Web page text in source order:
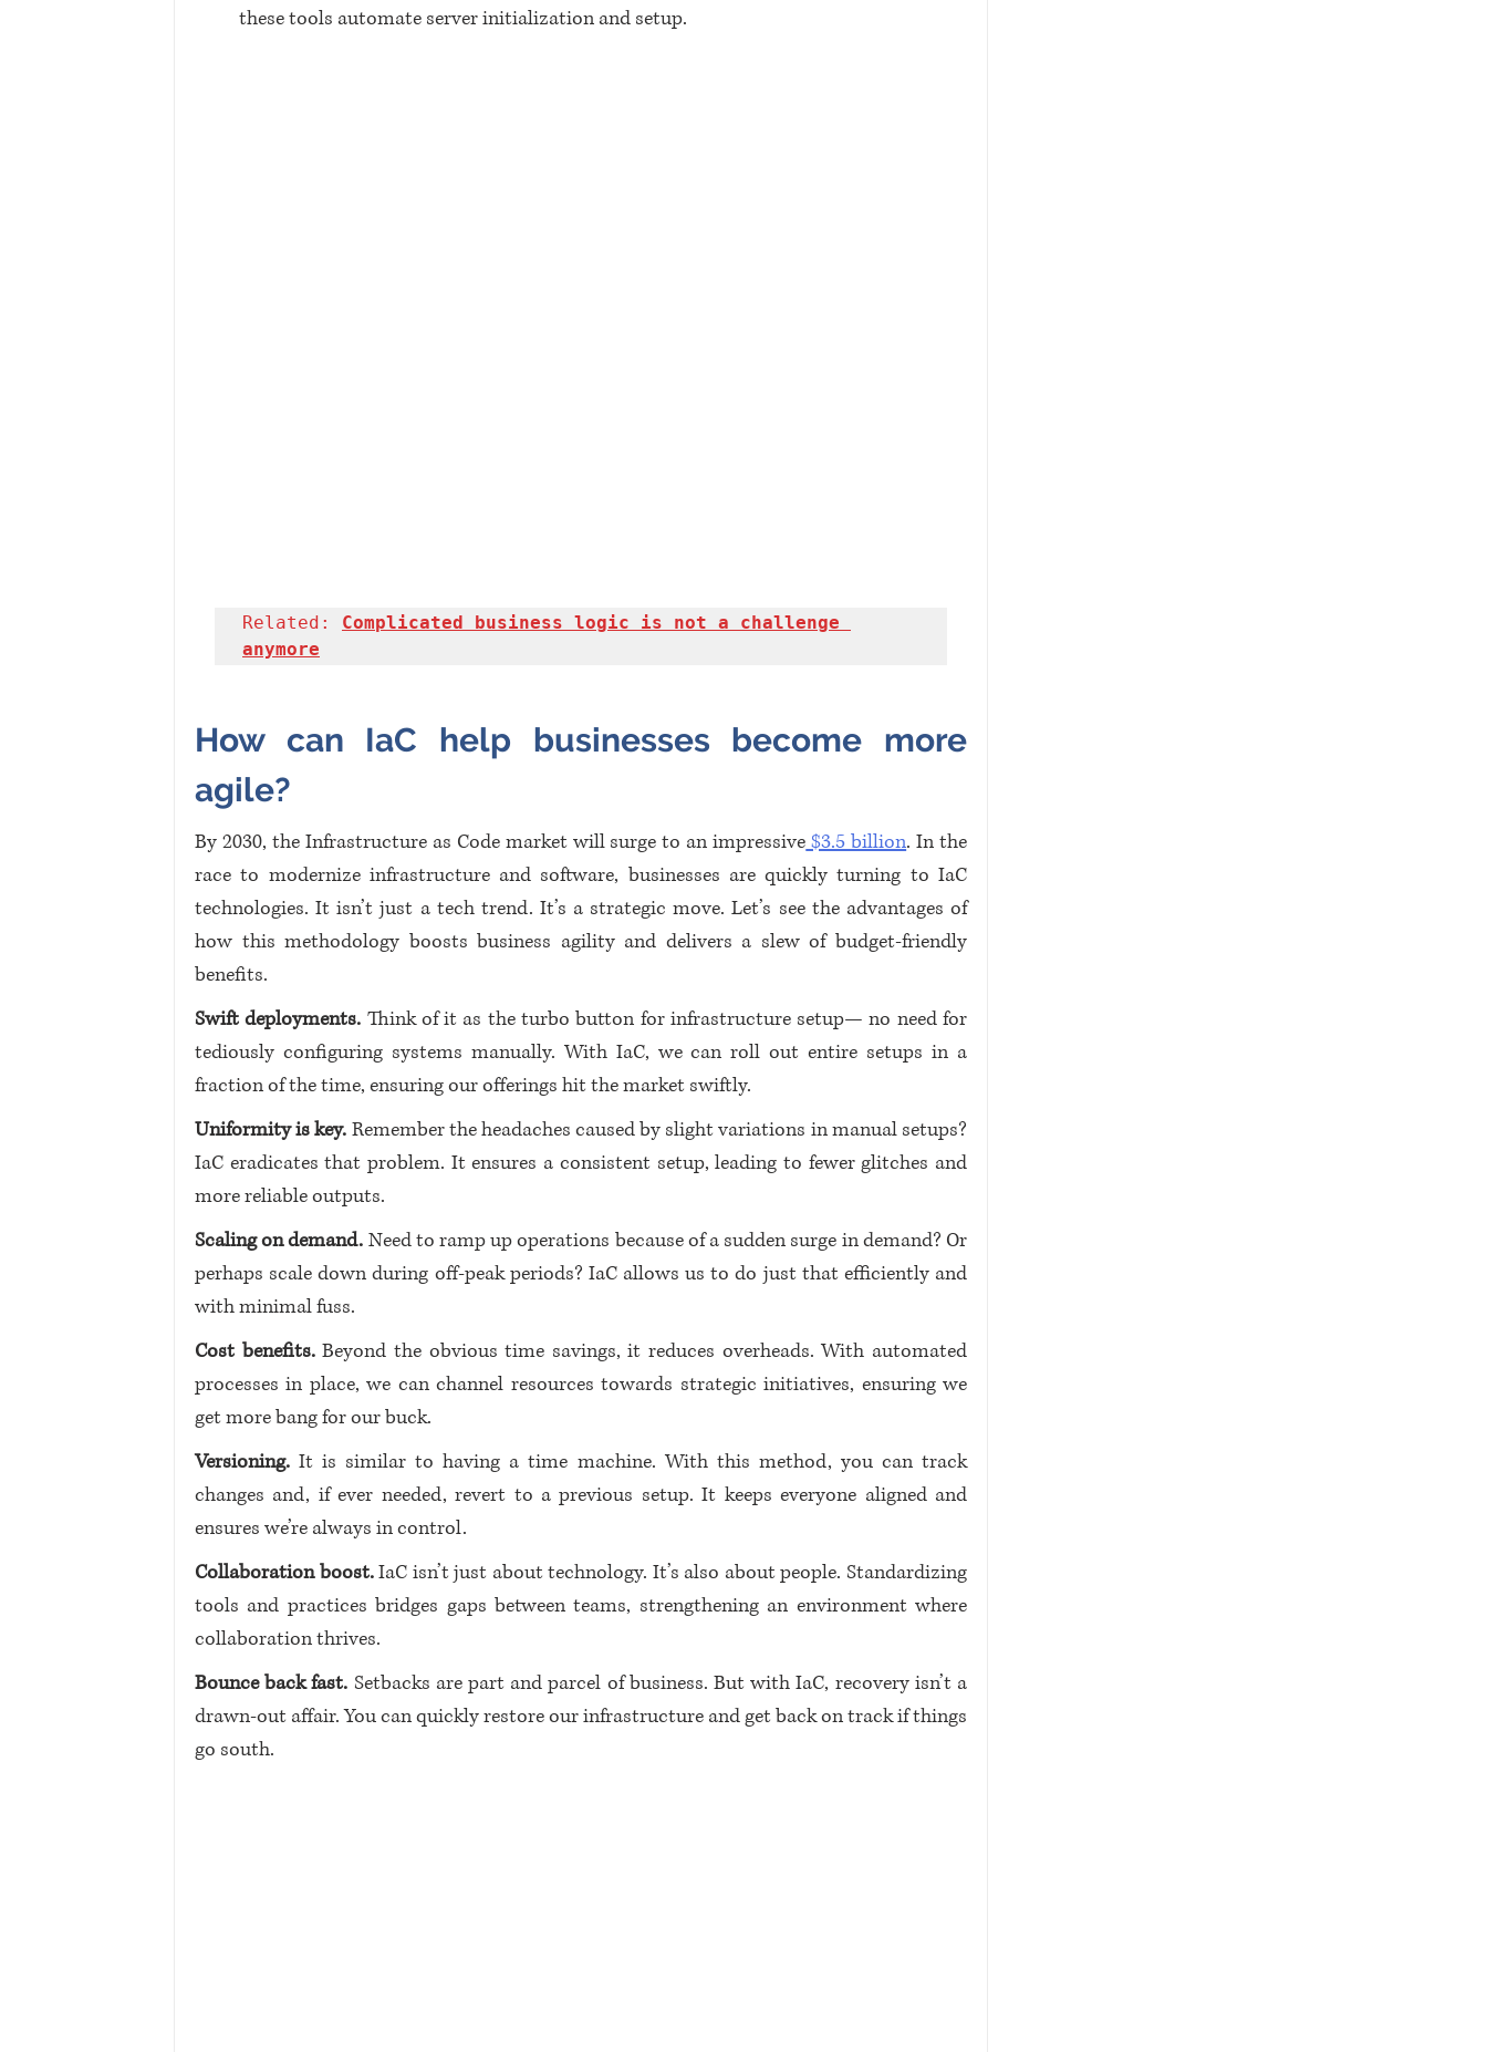
these tools automate server initialization and setup.
Related: Complicated business logic is not a challenge
anymore
How can IaC help businesses become more
agile?
By 2030, the Infrastructure as Code market will surge to an impressive $3.5 billion. In the
race to modernize infrastructure and software, businesses are quickly turning to IaC
technologies. It isn’t just a tech trend. It’s a strategic move. Let’s see the advantages of
how this methodology boosts business agility and delivers a slew of budget-friendly
benefits.
Swift deployments. Think of it as the turbo button for infrastructure setup— no need for
tediously configuring systems manually. With IaC, we can roll out entire setups in a
fraction of the time, ensuring our offerings hit the market swiftly.
Uniformity is key. Remember the headaches caused by slight variations in manual setups?
IaC eradicates that problem. It ensures a consistent setup, leading to fewer glitches and
more reliable outputs.
Scaling on demand. Need to ramp up operations because of a sudden surge in demand? Or
perhaps scale down during off-peak periods? IaC allows us to do just that efficiently and
with minimal fuss.
Cost benefits. Beyond the obvious time savings, it reduces overheads. With automated
processes in place, we can channel resources towards strategic initiatives, ensuring we
get more bang for our buck.
Versioning. It is similar to having a time machine. With this method, you can track
changes and, if ever needed, revert to a previous setup. It keeps everyone aligned and
ensures we’re always in control.
Collaboration boost. IaC isn’t just about technology. It’s also about people. Standardizing
tools and practices bridges gaps between teams, strengthening an environment where
collaboration thrives.
Bounce back fast. Setbacks are part and parcel of business. But with IaC, recovery isn’t a
drawn-out affair. You can quickly restore our infrastructure and get back on track if things
go south.